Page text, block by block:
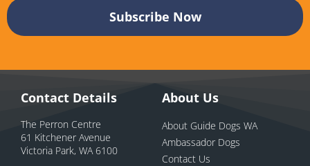
Contact Details
The Perron Centre
61 Kitchener Avenue
Victoria Park, WA 6100
About Us
About Guide Dogs WA
Ambassador Dogs
Contact Us